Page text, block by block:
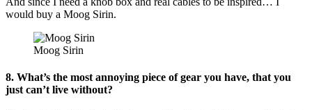
would buy a Moog Sirin.
Moog Sirin
8. What’s the most annoying piece of gear you have, that you
just can’t live without?